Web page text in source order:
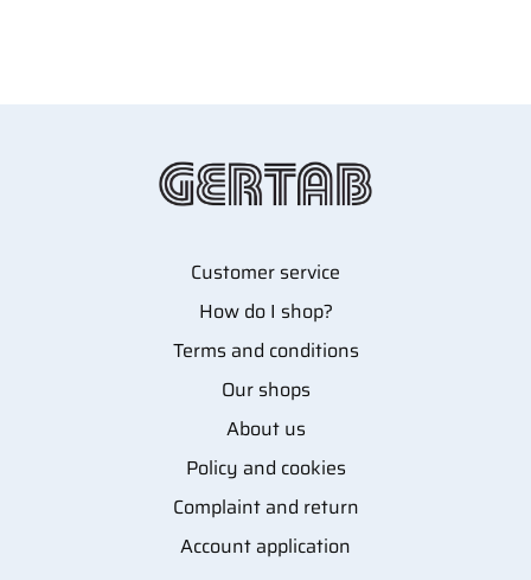
Customer service
How do I shop?
Terms and conditions
Our shops
About us
Policy and cookies
Complaint and return
Account application